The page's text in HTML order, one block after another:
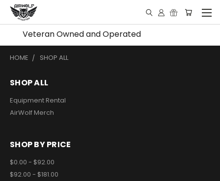
Veteran Owned and Operated
HOME SHOP ALL
SHOP ALL
Equipment Rental
AirWolf Merch
SHOP BY PRICE
$0.00 - $92.00
$92.00 - $181.00